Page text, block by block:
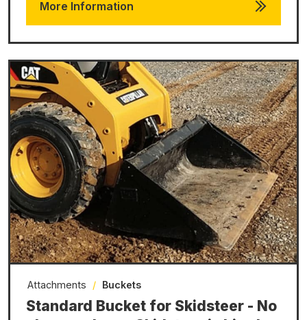
More Information
Standard Bucket for Skidsteer - No
Attachments / Buckets